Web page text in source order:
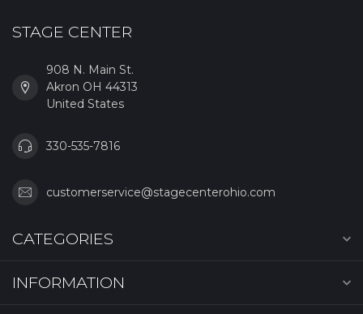
STAGE CENTER
908 N. Main St.
Akron OH 44313
United States
330-535-7816
customerservice@stagecenterohio.com
CATEGORIES
INFORMATION